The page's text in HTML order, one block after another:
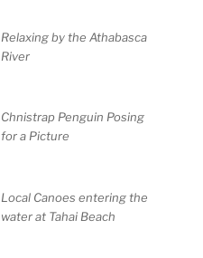
Relaxing by the Athabasca
River
Chnistrap Penguin Posing
for a Picture
Local Canoes entering the
water at Tahai Beach